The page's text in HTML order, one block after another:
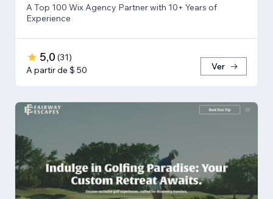
A Top 100 Wix Agency Partner with 10+ Years of
Experience
5,0 (31)
A partir de $ 50
Ver